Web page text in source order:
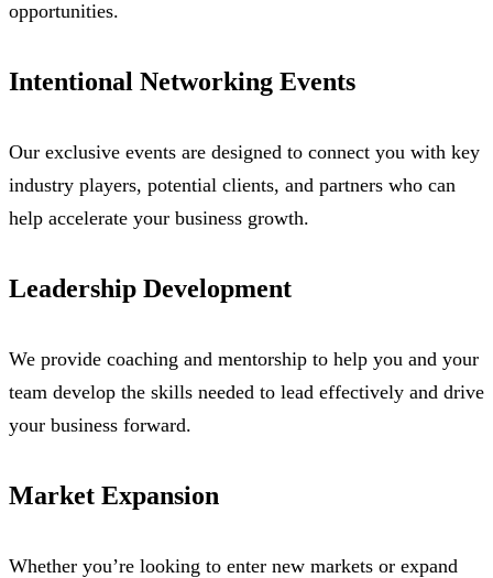
opportunities.
Intentional Networking Events
Our exclusive events are designed to connect you with key
industry players, potential clients, and partners who can
help accelerate your business growth.
Leadership Development
We provide coaching and mentorship to help you and your
team develop the skills needed to lead effectively and drive
your business forward.
Market Expansion
Whether you’re looking to enter new markets or expand